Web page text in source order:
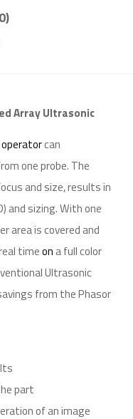
Array Ultrasonic
operatorcan
one probe. The
and size, results in
and sizing. With one
area is covered and
timeon a full color
Ultrasonic
from the Phasor
part
of an image